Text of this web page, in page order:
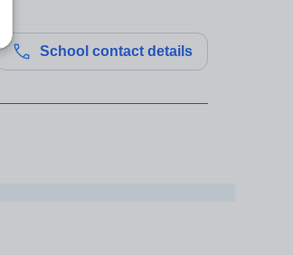
School contact details